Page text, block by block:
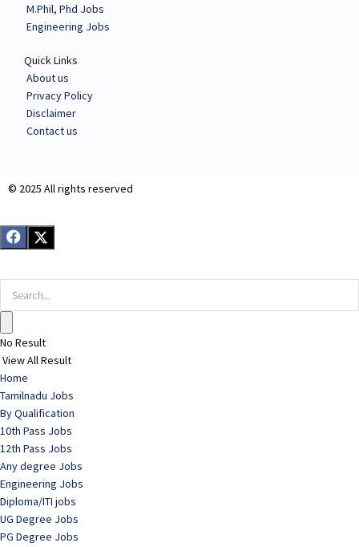
M.Phil, Phd Jobs
Engineering Jobs
Quick Links
About us
Privacy Policy
Disclaimer
Contact us
© 2025 All rights reserved​
No Result
View All Result
Home
Tamilnadu Jobs
By Qualification
10th Pass Jobs
12th Pass Jobs
Any degree Jobs
Engineering Jobs
Diploma/ITI jobs
UG Degree Jobs
PG Degree Jobs